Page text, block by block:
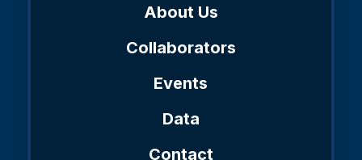
About Us
Collaborators
Events
Data
Contact